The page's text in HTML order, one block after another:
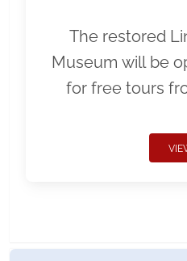
The restored
Museum will be
for free tours